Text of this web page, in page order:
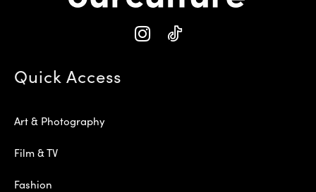
Quick Access
Art & Photography
Film & TV
Fashion